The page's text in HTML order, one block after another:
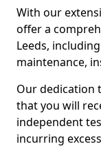
With our
offer a
Leeds,
maintenance,
Our dedication
that you will
independent
incurring